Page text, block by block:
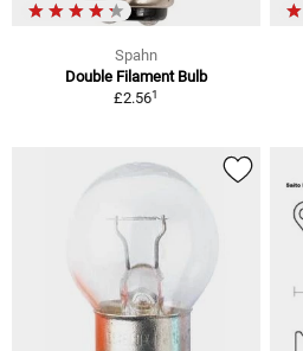
Spahn
Double Filament Bulb
£2.561